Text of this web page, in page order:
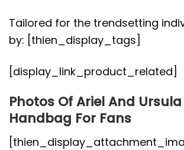
Tailored for the trendsetting
by: [thien_display_tags]
[display_link_product_related]
Photos Of Ariel And
Handbag For Fans